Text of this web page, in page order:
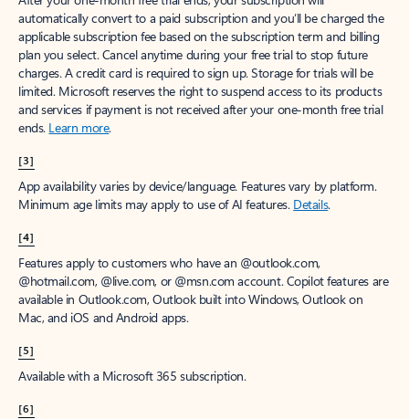
automatically convert to a paid subscription and you’ll be charged the
applicable subscription fee based on the subscription term and billing
plan you select. Cancel anytime during your free trial to stop future
charges. A credit card is required to sign up. Storage for trials will be
limited. Microsoft reserves the right to suspend access to its products
and services if payment is not received after your one-month free trial
ends. Learn more.
[3]
App availability varies by device/language. Features vary by platform.
Minimum age limits may apply to use of AI features. Details.
[4]
Features apply to customers who have an @outlook.com,
@hotmail.com, @live.com, or @msn.com account. Copilot features are
available in Outlook.com, Outlook built into Windows, Outlook on
Mac, and iOS and Android apps.
[5]
Available with a Microsoft 365 subscription.
[6]